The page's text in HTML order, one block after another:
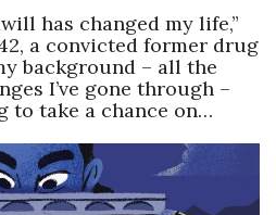
has changed my life,”
a convicted former drug
background – all the
I’ve gone through –
to take a chance on…